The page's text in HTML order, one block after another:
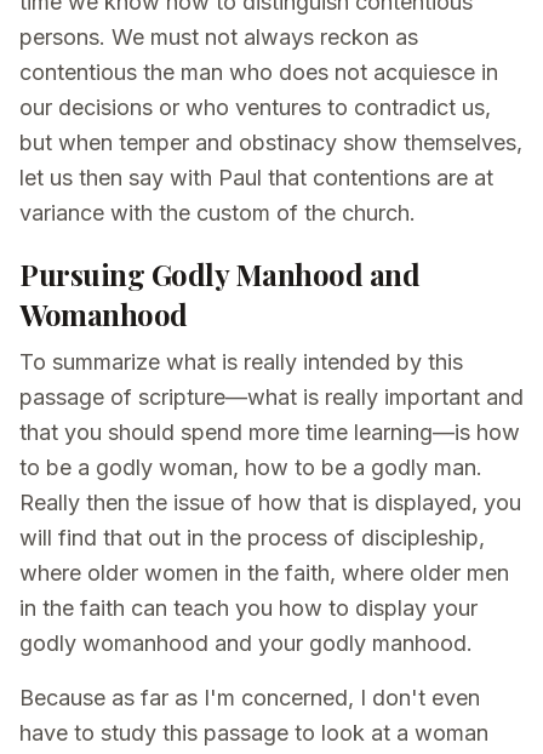
persons. We must not always reckon as
contentious the man who does not acquiesce in
our decisions or who ventures to contradict us,
but when temper and obstinacy show themselves,
let us then say with Paul that contentions are at
variance with the custom of the church.
Pursuing Godly Manhood and
Womanhood
To summarize what is really intended by this
passage of scripture—what is really important and
that you should spend more time learning—is how
to be a godly woman, how to be a godly man.
Really then the issue of how that is displayed, you
will find that out in the process of discipleship,
where older women in the faith, where older men
in the faith can teach you how to display your
godly womanhood and your godly manhood.
Because as far as I'm concerned, I don't even
have to study this passage to look at a woman